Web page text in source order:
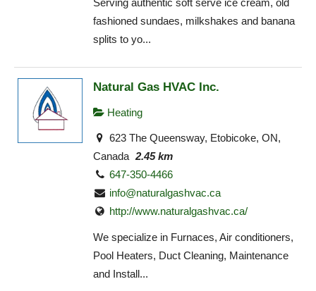
Serving authentic soft serve ice cream, old
fashioned sundaes, milkshakes and banana
splits to yo...
Natural Gas HVAC Inc.
Heating
623 The Queensway, Etobicoke, ON,
Canada 2.45 km
647-350-4466
info@naturalgashvac.ca
http://www.naturalgashvac.ca/
We specialize in Furnaces, Air conditioners,
Pool Heaters, Duct Cleaning, Maintenance
and Install...